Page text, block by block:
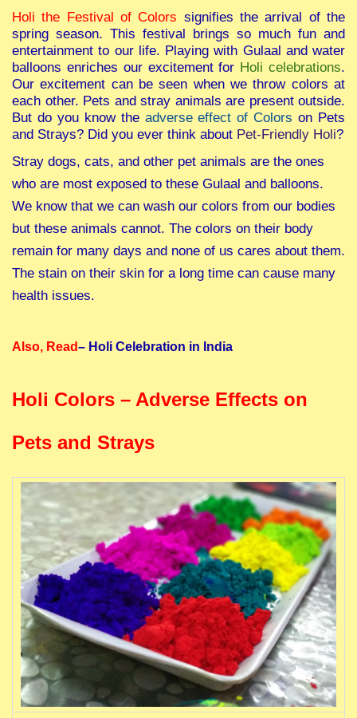
Holi the Festival of Colors signifies the arrival of the
spring season. This festival brings so much fun and
entertainment to our life. Playing with Gulaal and water
balloons enriches our excitement for Holi celebrations.
Our excitement can be seen when we throw colors at
each other. Pets and stray animals are present outside.
But do you know the adverse effect of Colors on Pets
and Strays? Did you ever think about Pet-Friendly Holi?
Stray dogs, cats, and other pet animals are the ones
who are most exposed to these Gulaal and balloons.
We know that we can wash our colors from our bodies
but these animals cannot. The colors on their body
remain for many days and none of us cares about them.
The stain on their skin for a long time can cause many
health issues.
Also, Read– Holi Celebration in India
Holi Colors – Adverse Effects on
Pets and Strays